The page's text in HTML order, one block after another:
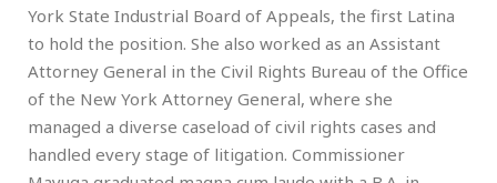
York State Industrial Board of Appeals, the first Latina
to hold the position. She also worked as an Assistant
Attorney General in the Civil Rights Bureau of the Office
of the New York Attorney General, where she
managed a diverse caseload of civil rights cases and
handled every stage of litigation. Commissioner